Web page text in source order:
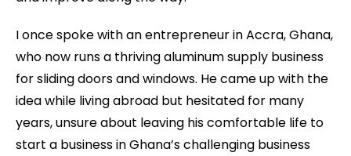
I once spoke with an entrepreneur in Accra, Ghana,
who now runs a thriving aluminum supply business
for sliding doors and windows. He came up with the
idea while living abroad but hesitated for many
years, unsure about leaving his comfortable life to
start a business in Ghana’s challenging business